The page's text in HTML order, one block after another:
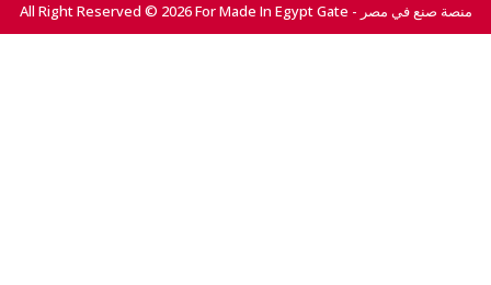
All Right Reserved © 2026 For Made In Egypt Gate - منصة صنع في مصر